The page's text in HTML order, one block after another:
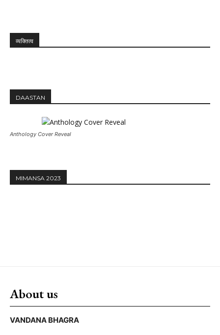
व्यक्तित्व
DAASTAN
Anthology Cover Reveal
MIMANSA 2023
About us
VANDANA BHAGRA